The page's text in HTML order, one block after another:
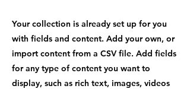
Your collection is already set up for you
with fields and content. Add your own, or
import content from a CSV file. Add fields
for any type of content you want to
display, such as rich text, images, videos